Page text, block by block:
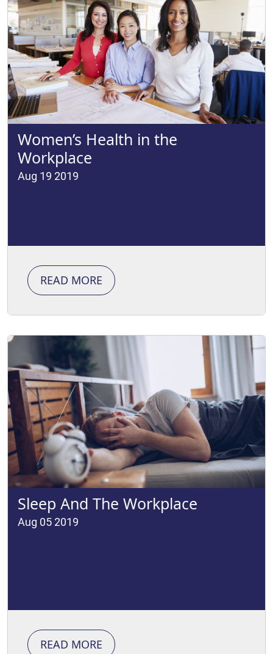
Women’s Health in the
Workplace
Aug 19 2019
READ MORE
Sleep And The Workplace
Aug 05 2019
READ MORE